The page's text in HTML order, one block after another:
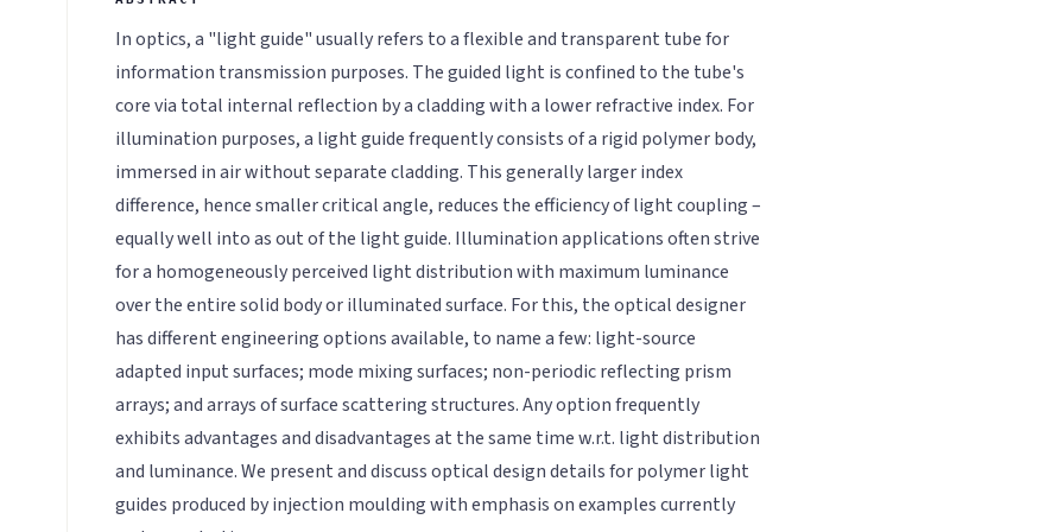
In optics, a "light guide" usually refers to a flexible and transparent tube for
information transmission purposes. The guided light is confined to the tube's
core via total internal reflection by a cladding with a lower refractive index. For
illumination purposes, a light guide frequently consists of a rigid polymer body,
immersed in air without separate cladding. This generally larger index
difference, hence smaller critical angle, reduces the efficiency of light coupling –
equally well into as out of the light guide. Illumination applications often strive
for a homogeneously perceived light distribution with maximum luminance
over the entire solid body or illuminated surface. For this, the optical designer
has different engineering options available, to name a few: light-source
adapted input surfaces; mode mixing surfaces; non-periodic reflecting prism
arrays; and arrays of surface scattering structures. Any option frequently
exhibits advantages and disadvantages at the same time w.r.t. light distribution
and luminance. We present and discuss optical design details for polymer light
guides produced by injection moulding with emphasis on examples currently